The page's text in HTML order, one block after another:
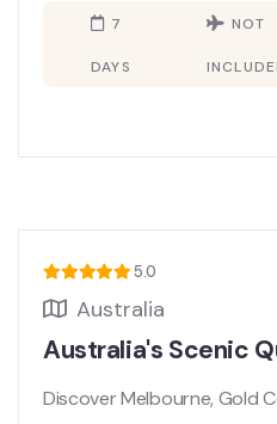
7
DAYS
NOT
5.0
Australia
Australia's Scenic
Discover Melbourne, Gold